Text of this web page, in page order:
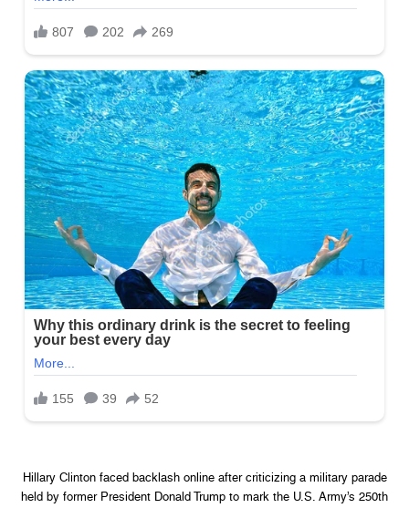
Hillary Clinton faced backlash online after criticizing a military parade
held by former President Donald Trump to mark the U.S. Army’s 250th